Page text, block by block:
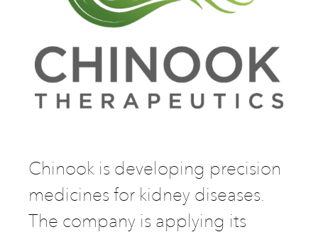
Chinook is developing precision
medicines for kidney diseases.
The company is applying its